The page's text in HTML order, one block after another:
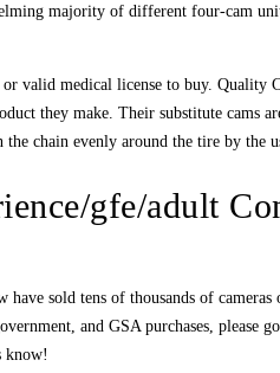
majority of different four-cam
valid medical license to buy. Quality
they make. Their substitute cams
the chain evenly around the tire by the
gfe/adult
have sold tens of thousands of
and GSA purchases,
know!